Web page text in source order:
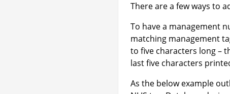
There are a few ways to
To have a management
matching management
to five characters long –
last five characters
As the below example